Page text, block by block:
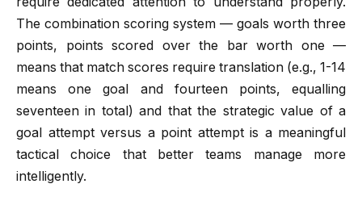
The combination scoring system — goals worth three
points, points scored over the bar worth one —
means that match scores require translation (e.g., 1-14
means one goal and fourteen points, equalling
seventeen in total) and that the strategic value of a
goal attempt versus a point attempt is a meaningful
tactical choice that better teams manage more
intelligently.